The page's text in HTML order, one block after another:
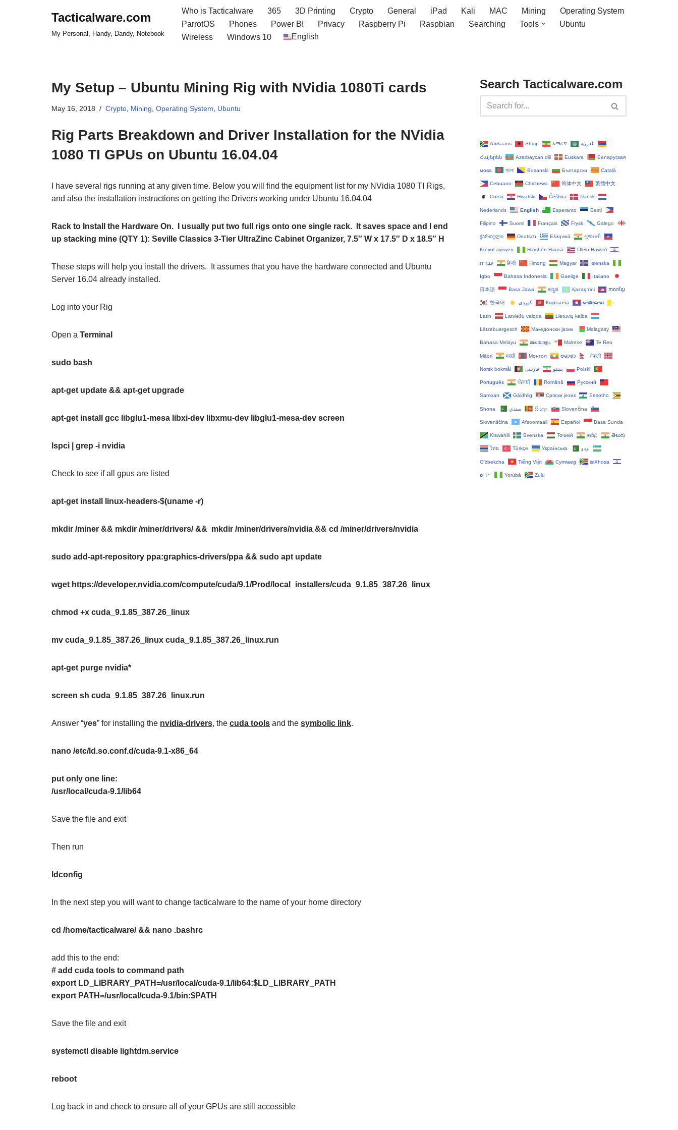
Tacticalware.com
My Personal, Handy, Dandy, Notebook
Who is Tacticalware 365 3D Printing Crypto General iPad Kali MAC Mining
Operating System
ParrotOS
Phones Power BI Privacy Raspberry Pi Raspbian Searching Tools
Ubuntu
Wireless
Windows 10 English
My Setup – Ubuntu Mining Rig with NVidia 1080Ti cards
May 16, 2018 Crypto Mining Operating System Ubuntu
Rig Parts Breakdown and Driver Installation for the NVidia
1080 TI GPUs on Ubuntu 16.04.04
I have several rigs running at any given time. Below you will find the equipment list for my NVidia 1080 TI Rigs,
and also the installation instructions on getting the Drivers working under Ubuntu 16.04.04
Rack to Install the Hardware On. I usually put two full rigs onto one single rack. It saves space and I end
up stacking mine (QTY 1): Seville Classics 3-Tier UltraZinc Cabinet Organizer, 7.5″ W x 17.5″ D x 18.5″ H
These steps will help you install the drivers. It assumes that you have the hardware connected and Ubuntu
Server 16.04 already installed.
Log into your Rig
Open a Terminal
sudo bash
apt-get update && apt-get upgrade
apt-get install gcc libglu1-mesa libxi-dev libxmu-dev libglu1-mesa-dev screen
lspci | grep -i nvidia
Check to see if all gpus are listed
apt-get install linux-headers-$(uname -r)
mkdir /miner && mkdir /miner/drivers/ && mkdir /miner/drivers/nvidia && cd /miner/drivers/nvidia
sudo add-apt-repository ppa:graphics-drivers/ppa && sudo apt update
wget https://developer.nvidia.com/compute/cuda/9.1/Prod/local_installers/cuda_9.1.85_387.26_linux
chmod +x cuda_9.1.85_387.26_linux
mv cuda_9.1.85_387.26_linux cuda_9.1.85_387.26_linux.run
apt-get purge nvidia*
screen sh cuda_9.1.85_387.26_linux.run
Answer “yes” for installing the nvidia-drivers, the cuda tools and the symbolic link.
nano /etc/ld.so.conf.d/cuda-9.1-x86_64
put only one line:
/usr/local/cuda-9.1/lib64
Save the file and exit
Then run
ldconfig
In the next step you will want to change tacticalware to the name of your home directory
cd /home/tacticalware/ && nano .bashrc
add this to the end:
# add cuda tools to command path
export LD_LIBRARY_PATH=/usr/local/cuda-9.1/lib64:$LD_LIBRARY_PATH
export PATH=/usr/local/cuda-9.1/bin:$PATH
Save the file and exit
systemctl disable lightdm.service
reboot
Log back in and check to ensure all of your GPUs are still accessible
Search Tacticalware.com
Afrikaans Shqip አማርኛ العربية
Հայերեն Azərbaycan dili Euskara Беларуская
мова বাংলা Bosanski Български Català
Cebuano Chichewa 简体中文 繁體中文
Corsu Hrvatski Čeština‎ Dansk
Nederlands English Esperanto Eesti
Filipino Suomi Français Frysk Galego
ქართული Deutsch Ελληνικά ગુજરાતી
Kreyol ayisyen Harshen Hausa Ōlelo Hawaiʻi
עִבְרִית हिन्दी Hmong Magyar Íslenska
Igbo Bahasa Indonesia Gaeilge Italiano
日本語 Basa Jawa ಕನ್ನಡ Қазақ тілі ភាសាខ្មែរ
한국어 Кыргызча ພາສາລາວ
Latin Latviešu valoda Lietuvių kalba
Lëtzebuergesch Македонски јазик Malagasy
Bahasa Melayu മലയാളം Maltese Te Reo
Māori मराठी Монгол ဗမာစာ नेपाली
Norsk bokmål پښتو فارسی Polski
Português ਪੰਜਾਬੀ Română Русский
Samoan Gàidhlig Српски језик Sesotho
Shona سنڌي සිංහල Slovenčina
Slovenščina Afsoomaali Español Basa Sunda
Kiswahili Svenska Тоҷикӣ தமிழ் తెలుగు
ไทย Türkçe Українська اردو
O‘zbekcha Tiếng Việt Cymraeg isiXhosa
יידיש Yorùbá Zulu